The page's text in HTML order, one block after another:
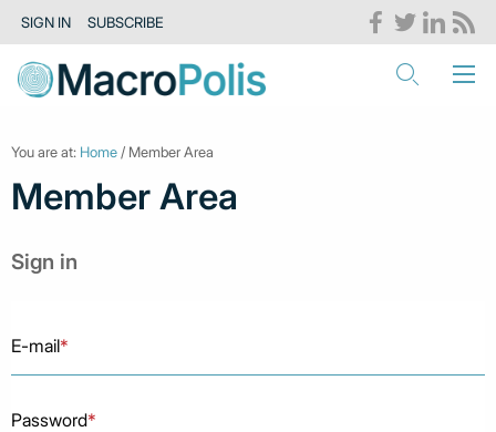
SIGN IN SUBSCRIBE
You are at: Home / Member Area
Member Area
Sign in
E-mail*
Password*